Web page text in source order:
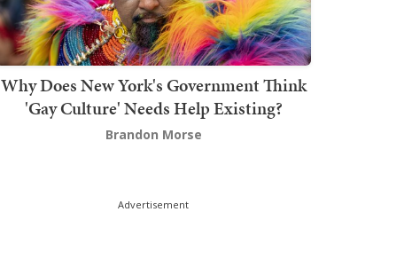
Why Does New York's Government Think
'Gay Culture' Needs Help Existing?
Brandon Morse
Advertisement